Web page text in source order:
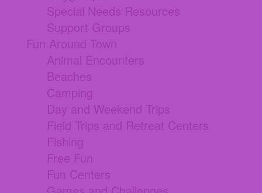
Special Needs Resources
Support Groups
Fun Around Town
Animal Encounters
Beaches
Camping
Day and Weekend Trips
Field Trips and Retreat Centers
Fishing
Free Fun
Fun Centers